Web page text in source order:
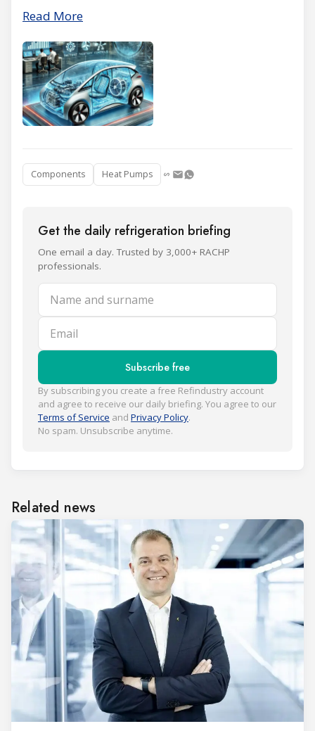
Read More
Components Heat Pumps
Get the daily refrigeration briefing
One email a day. Trusted by 3,000+ RACHP
professionals.
Name and surname
Email
Subscribe free
By subscribing you create a free Refindustry account
and agree to receive our daily briefing. You agree to our
Terms of Service and Privacy Policy.
No spam. Unsubscribe anytime.
Related news